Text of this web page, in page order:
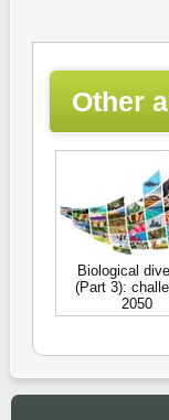
Other
Biological
(Part 3):
2050